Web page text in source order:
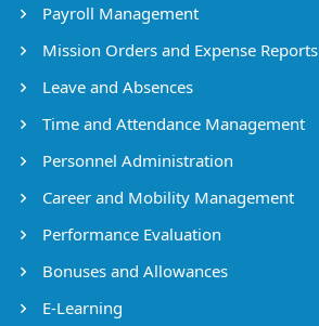
Payroll Management
Mission Orders and Expense Reports
Leave and Absences
Time and Attendance Management
Personnel Administration
Career and Mobility Management
Performance Evaluation
Bonuses and Allowances
E-Learning